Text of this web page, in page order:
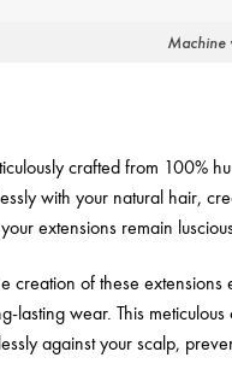
Machine
crafted from 100%
with your natural hair,
extensions remain
of these
lasting wear. This
against your scalp,